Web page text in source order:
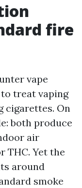
fire
vape
treat vaping
cigarettes. On
both produce
air
THC. Yet the
around
smoke